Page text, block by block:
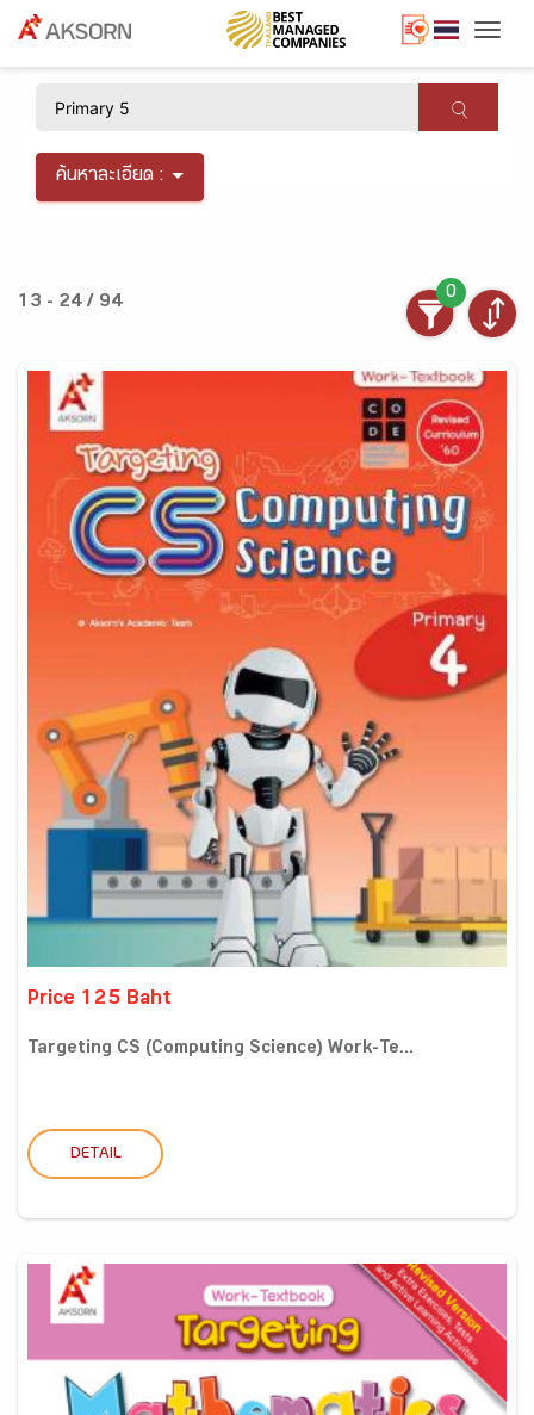
ค้นหาละเอียด :
13 - 24 / 94
0
Price 125 Baht
Targeting CS (Computing Science) Work-Te...
DETAIL